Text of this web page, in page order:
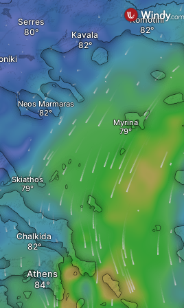
Athens
Chalkida
Neos Marmaras
Skiathos
Myrina
Kavala
Serres
Komotini